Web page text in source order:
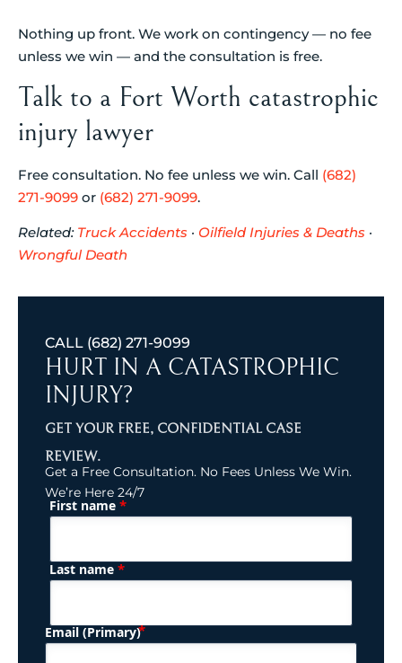
Nothing up front. We work on contingency — no fee
unless we win — and the consultation is free.
Talk to a Fort Worth catastrophic
injury lawyer
Free consultation. No fee unless we win. Call (682)
271-9099 or (682) 271-9099.
Related: Truck Accidents · Oilfield Injuries & Deaths ·
Wrongful Death
CALL (682) 271-9099
HURT IN A CATASTROPHIC
INJURY?
GET YOUR FREE, CONFIDENTIAL CASE
REVIEW.
Get a Free Consultation. No Fees Unless We Win.
We’re Here 24/7
Name (Required)
First name *
Last name *
Email (Primary) (Required)